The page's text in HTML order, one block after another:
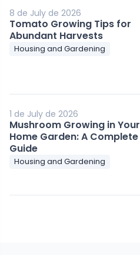
8 de July de 2026
Tomato Growing Tips for
Abundant Harvests
Housing and Gardening
1 de July de 2026
Mushroom Growing in Your
Home Garden: A Complete
Guide
Housing and Gardening